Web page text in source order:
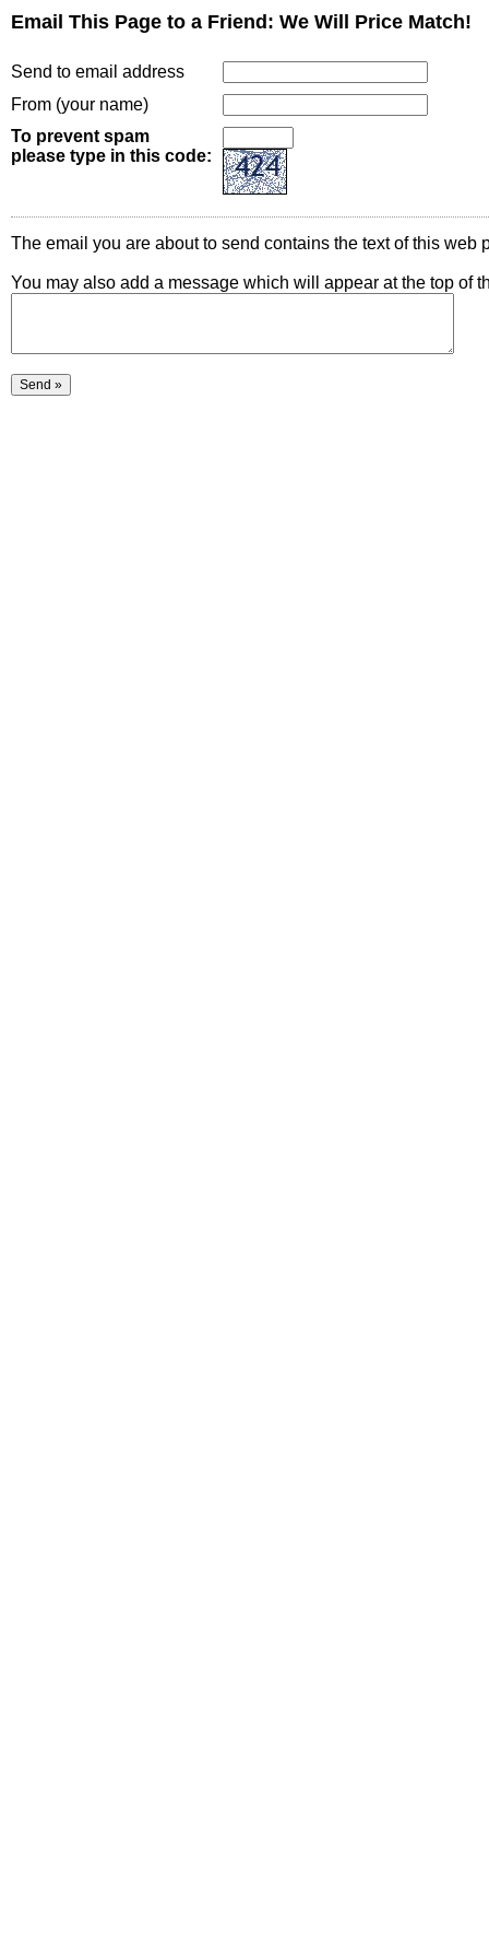
Email This Page to a Friend: We Will Price Match!
Send to email address
From (your name)
To prevent spam
please type in this code:
The email you are about to send contains the text of this web
You may also add a message which will appear at the top of